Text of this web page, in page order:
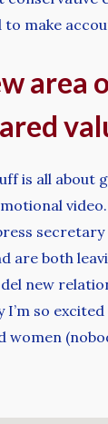
to make
area
is all about
are both
new
I’m so
women